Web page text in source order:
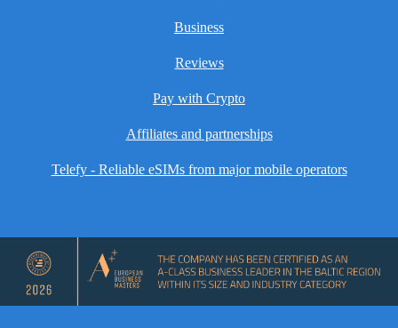
Business
Reviews
Pay with Crypto
Affiliates and partnerships
Telefy - Reliable eSIMs from major mobile operators